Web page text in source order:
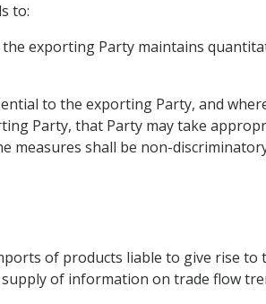
to:
exporting Party maintains
to the exporting Party, and
Party, that Party may take
measures shall be non-
of products liable to give rise
of information on trade flow